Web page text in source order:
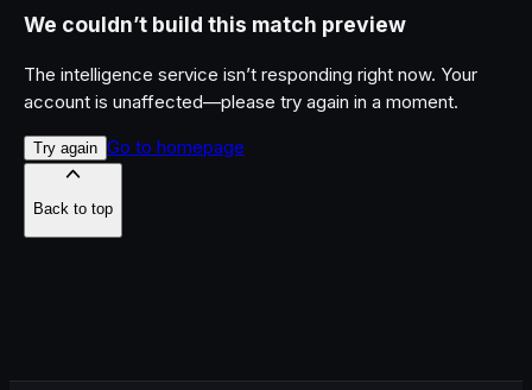
We couldn’t build this match preview
The intelligence service isn’t responding right now. Your
account is unaffected—please try again in a moment.
Try again Go to homepage
Back to top